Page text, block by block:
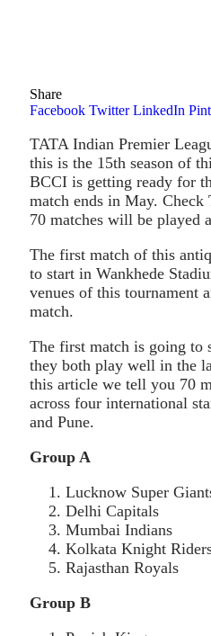
Share
Facebook Twitter LinkedIn
TATA Indian Premier
this is the 15th season of
BCCI is getting ready for
match ends in May. Check
70 matches will be played
The first match of this
to start in Wankhede
venues of this tournament
match.
The first match is going to
they both play well in the
this article we tell you 70
across four international
and Pune.
Group A
Lucknow Super
Delhi Capitals
Mumbai Indians
Kolkata Knight
Rajasthan Royals
Group B